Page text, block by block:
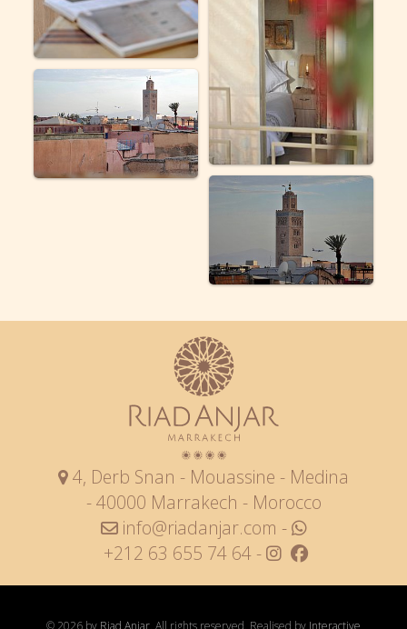
4, Derb Snan - Mouassine - Medina
- 40000 Marrakech - Morocco
info@riadanjar.com -
+212 63 655 74 64 -
© 2026 by Riad Anjar . All rights reserved. Realised by Interactive